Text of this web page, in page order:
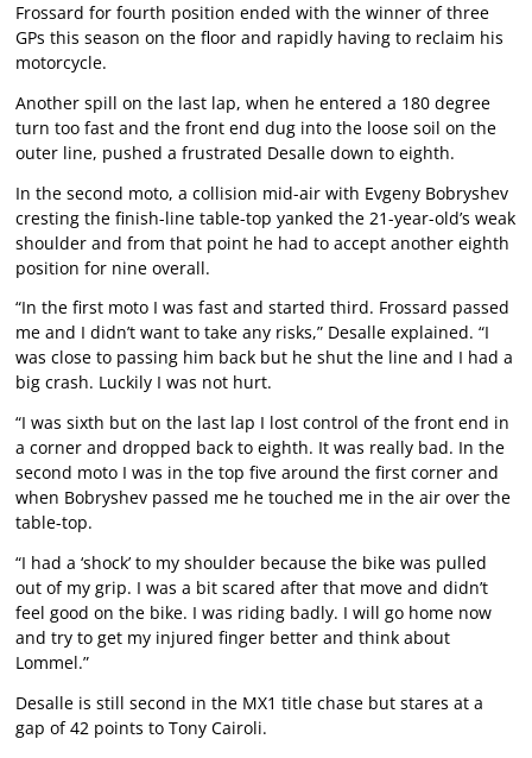
Frossard for fourth position ended with the winner of three
GPs this season on the floor and rapidly having to reclaim his
motorcycle.
Another spill on the last lap, when he entered a 180 degree
turn too fast and the front end dug into the loose soil on the
outer line, pushed a frustrated Desalle down to eighth.
In the second moto, a collision mid-air with Evgeny Bobryshev
cresting the finish-line table-top yanked the 21-year-old’s weak
shoulder and from that point he had to accept another eighth
position for nine overall.
“In the first moto I was fast and started third. Frossard passed
me and I didn’t want to take any risks,” Desalle explained. “I
was close to passing him back but he shut the line and I had a
big crash. Luckily I was not hurt.
“I was sixth but on the last lap I lost control of the front end in
a corner and dropped back to eighth. It was really bad. In the
second moto I was in the top five around the first corner and
when Bobryshev passed me he touched me in the air over the
table-top.
“I had a ‘shock’ to my shoulder because the bike was pulled
out of my grip. I was a bit scared after that move and didn’t
feel good on the bike. I was riding badly. I will go home now
and try to get my injured finger better and think about
Lommel.”
Desalle is still second in the MX1 title chase but stares at a
gap of 42 points to Tony Cairoli.